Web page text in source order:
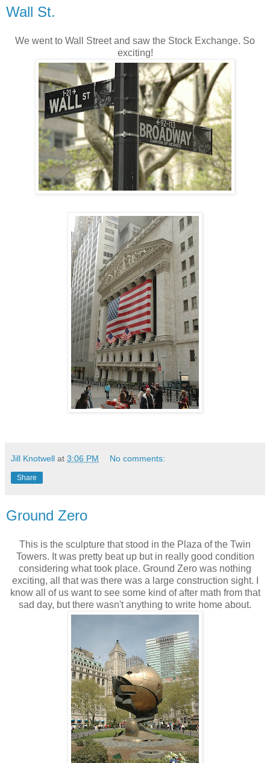
Wall St.
We went to Wall Street and saw the Stock Exchange. So
exciting!
Jill Knotwell at 3:06 PM No comments:
Share
Ground Zero
This is the sculpture that stood in the Plaza of the Twin
Towers. It was pretty beat up but in really good condition
considering what took place. Ground Zero was nothing
exciting, all that was there was a large construction sight. I
know all of us want to see some kind of after math from that
sad day, but there wasn't anything to write home about.